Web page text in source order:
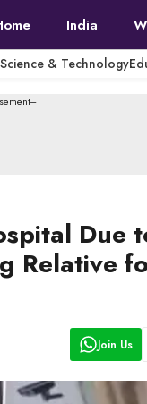
India
Science & Technology
Due
Relative
Join Us